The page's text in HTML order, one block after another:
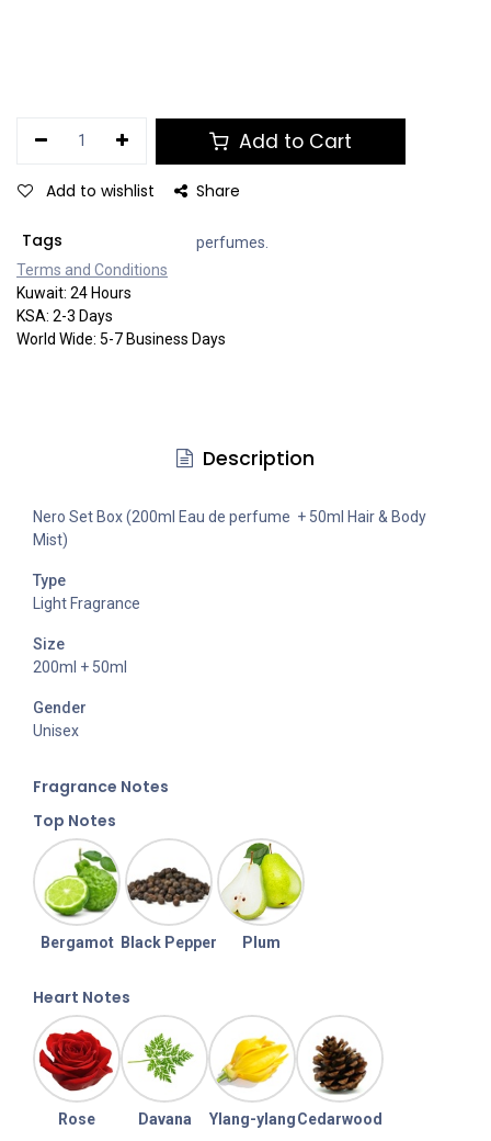
Add to Cart
Add to wishlist Share
Tags
perfumes.
Terms and Co​​nditi​​ons
Kuwait: 24 Hours
KSA: 2-3 Days
World Wide: 5-7 Business Days
Description
Nero Set Box (200ml Eau de perfume + 50ml Hair & Body
Mist)
Type
Light Fragrance
Size
200ml + 50ml
Gender
Unisex
Fragrance Notes
Top Notes
Bergamot Black Pepper Plum
Heart Notes
Rose Davana Ylang-ylangCedarwood